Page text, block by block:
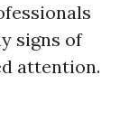
signs of
attention.